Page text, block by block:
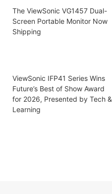
The ViewSonic VG1457 Dual-
Screen Portable Monitor Now
Shipping
ViewSonic IFP41 Series Wins
Future’s Best of Show Award
for 2026, Presented by Tech &
Learning